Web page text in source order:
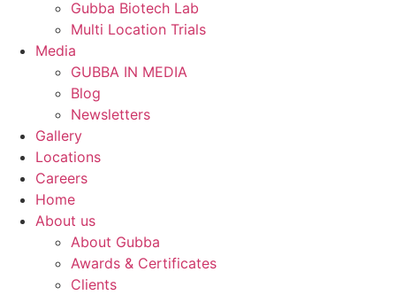
Gubba Biotech Lab
Multi Location Trials
Media
GUBBA IN MEDIA
Blog
Newsletters
Gallery
Locations
Careers
Home
About us
About Gubba
Awards & Certificates
Clients